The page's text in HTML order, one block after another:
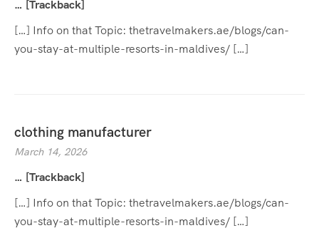
… [Trackback]
[…] Info on that Topic: thetravelmakers.ae/blogs/can-
you-stay-at-multiple-resorts-in-maldives/ […]
clothing manufacturer
March 14, 2026
… [Trackback]
[…] Info on that Topic: thetravelmakers.ae/blogs/can-
you-stay-at-multiple-resorts-in-maldives/ […]